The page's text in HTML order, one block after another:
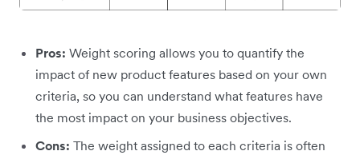
Pros: Weight scoring allows you to quantify the
impact of new product features based on your own
criteria, so you can understand what features have
the most impact on your business objectives.
Cons: The weight assigned to each criteria is often